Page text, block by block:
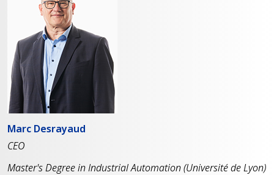
Marc Desrayaud
CEO
Master's Degree in Industrial Automation (Université de Lyon)